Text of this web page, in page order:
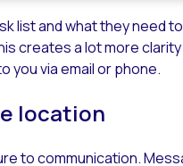
list and what they need
creates a lot more
you via email or phone.
location
to communication.